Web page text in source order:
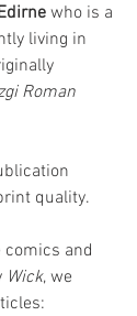
who is a
living in
Roman
quality.
comics and
Wick, we